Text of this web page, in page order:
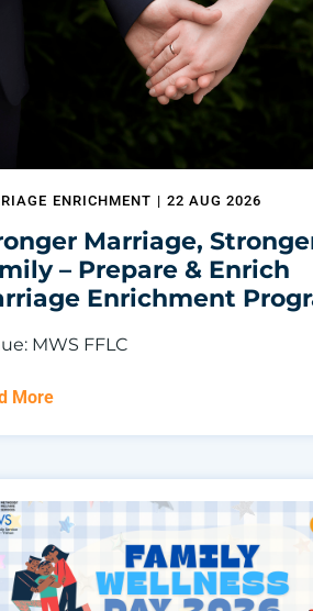
ENRICHMENT | 22 AUG 2026
Marriage,
– Prepare & Enrich
Enrichment
MWS FFLC
More